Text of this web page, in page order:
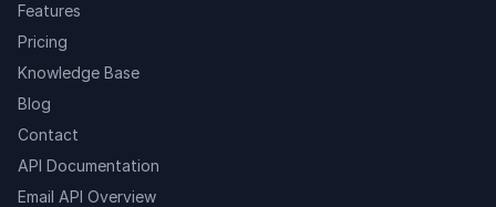
Features
Pricing
Knowledge Base
Blog
Contact
API Documentation
Email API Overview